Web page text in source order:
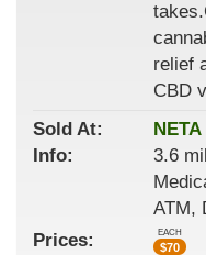
relief
CBD
Sold At:
Info:
3.6
ATM,
Prices:
EACH
$70